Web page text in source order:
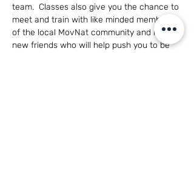
team.  Classes also give you the chance to
meet and train with like minded members
of the local MovNat community and make
new friends who will help push you to be